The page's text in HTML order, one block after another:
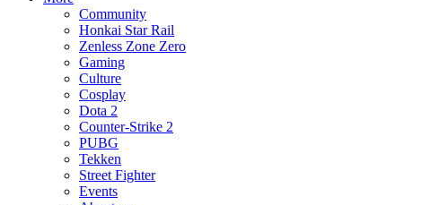
Community
Honkai Star Rail
Zenless Zone Zero
Gaming
Culture
Cosplay
Dota 2
Counter-Strike 2
PUBG
Tekken
Street Fighter
Events